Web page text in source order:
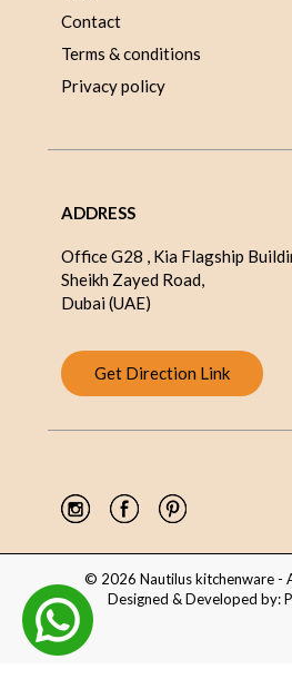
Contact
Terms & conditions
Privacy policy
ADDRESS
Office G28 , Kia Flagship
Sheikh Zayed Road,
Dubai (UAE)
Get Direction Link
© 2026 Nautilus kitchenware -
Designed & Developed by: